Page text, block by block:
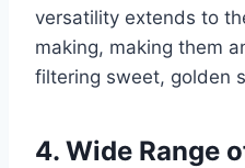
versatility extends to
making, making them
filtering sweet, golden
4. Wide Range